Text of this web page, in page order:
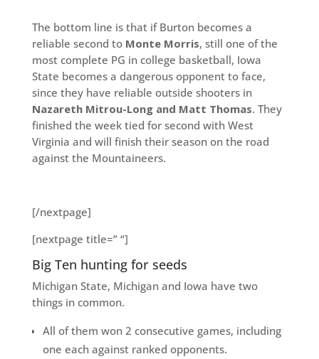
The bottom line is that if Burton becomes a
reliable second to Monte Morris, still one of the
most complete PG in college basketball, Iowa
State becomes a dangerous opponent to face,
since they have reliable outside shooters in
Nazareth Mitrou-Long and Matt Thomas. They
finished the week tied for second with West
Virginia and will finish their season on the road
against the Mountaineers.
[/nextpage]
[nextpage title=” “]
Big Ten hunting for seeds
Michigan State, Michigan and Iowa have two
things in common.
All of them won 2 consecutive games, including
one each against ranked opponents.